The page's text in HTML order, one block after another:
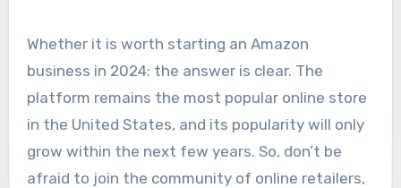
Whether it is worth starting an Amazon
business in 2024: the answer is clear. The
platform remains the most popular online store
in the United States, and its popularity will only
grow within the next few years. So, don’t be
afraid to join the community of online retailers,